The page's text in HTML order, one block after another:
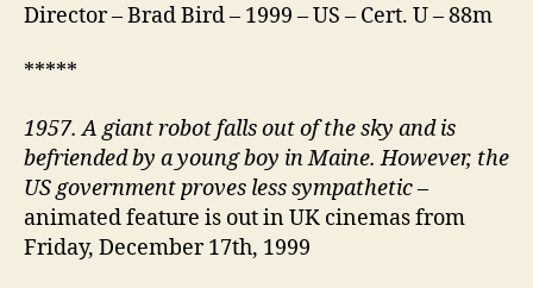
Director – Brad Bird – 1999 – US – Cert. U – 88m
*****
1957. A giant robot falls out of the sky and is
befriended by a young boy in Maine. However, the
US government proves less sympathetic–
animated feature is out in UK cinemas from
Friday, December 17th, 1999